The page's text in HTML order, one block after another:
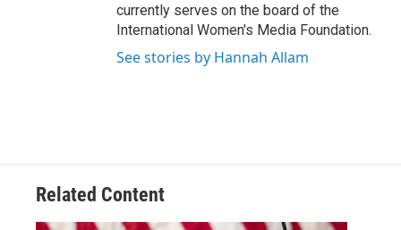
currently serves on the board of the
International Women's Media Foundation.
See stories by Hannah Allam
Related Content